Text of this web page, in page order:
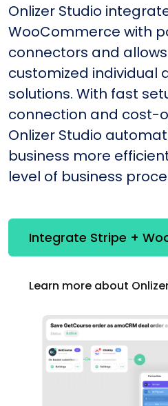
Onlizer Studio
WooCommerce with
connectors and
customized individual
solutions. With fast
connection and cost-
Onlizer Studio
business more
level of business
Integrate Stripe +
Learn more about